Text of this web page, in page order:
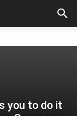
you to do it